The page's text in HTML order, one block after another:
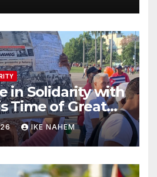
in Solidarity with
Time of Great
IKE NAHEM